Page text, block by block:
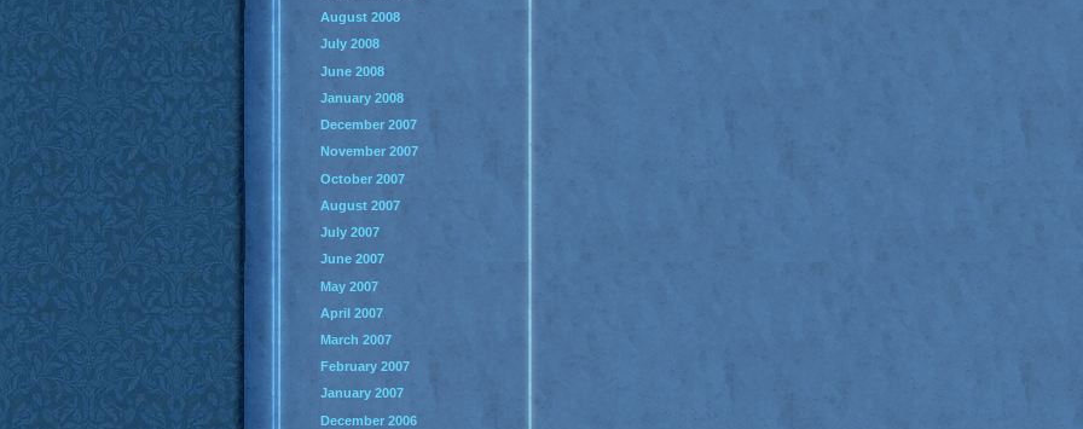
August 2008
July 2008
June 2008
January 2008
December 2007
November 2007
October 2007
August 2007
July 2007
June 2007
May 2007
April 2007
March 2007
February 2007
January 2007
December 2006